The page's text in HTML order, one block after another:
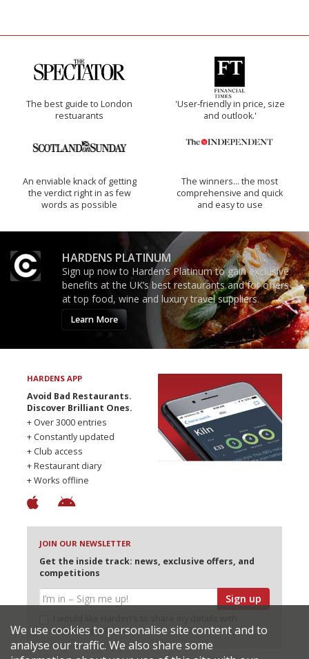
The best guide to London
restuarants
'User-friendly in price, size
and outlook.'
An enviable knack of getting
the verdict right in as few
words as possible
The winners… the most
comprehensive and quick
and easy to use
HARDENS PLATINUM
Sign up now to Harden’s Platinum to gain exclusive
benefits at the UK’s best restaurants and for offers
at top food, wine and luxury travel suppliers.
Learn More
HARDENS APP
Avoid Bad Restaurants.
Discover Brilliant Ones.
+ Over 3000 entries
+ Constantly updated
+ Club access
+ Restaurant diary
+ Works offline
JOIN OUR NEWSLETTER
Get the inside track: news, exclusive offers, and
competitions
Sign up
selected partners
We use cookies to personalise site content and to
analyse our traffic. We also share some